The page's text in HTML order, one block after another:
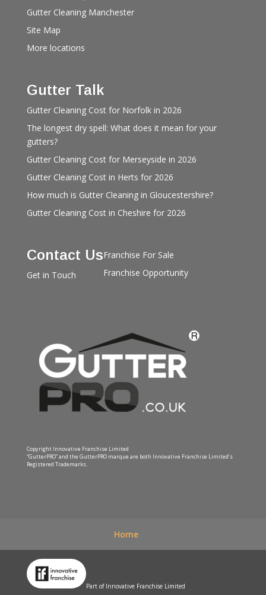
Gutter Cleaning Manchester
Site Map
More locations
Gutter Talk
Gutter Cleaning Cost for Norfolk in 2026
The longest dry spell: What does it mean for your
gutters?
Gutter Cleaning Cost for Merseyside in 2026
Gutter Cleaning Cost in Herts for 2026
How much is Gutter Cleaning in Gloucestershire?
Gutter Cleaning Cost in Cheshire for 2026
Contact Us
Get in Touch
Franchise For Sale
Franchise Opportunity
Copyright Innovative Franchise Limited
“GutterPRO” and the GutterPRO marque are both Innovative Franchise Limited’s
Registered Trademarks.
Home
Part of Innovative Franchise Limited